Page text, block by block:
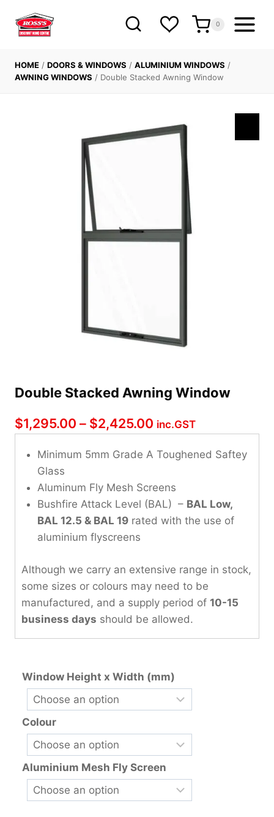
content
0
HOME / DOORS & WINDOWS / ALUMINIUM WINDOWS /
AWNING WINDOWS / Double Stacked Awning Window
Double Stacked Awning Window
$1,295.00 – $2,425.00 Price
$1,295.00
through
$2,425.00
inc.GST
Minimum 5mm Grade A Toughened Saftey
Glass
Aluminum Fly Mesh Screens
Bushfire Attack Level (BAL) – BAL Low,
BAL 12.5 & BAL 19rated with the use of
aluminium flyscreens
Although we carry an extensive range in stock,
some sizes or colours may need to be
manufactured, and a supply period of 10-15
business days should be allowed.
Window Height x Width (mm)
Colour
Aluminium Mesh Fly Screen